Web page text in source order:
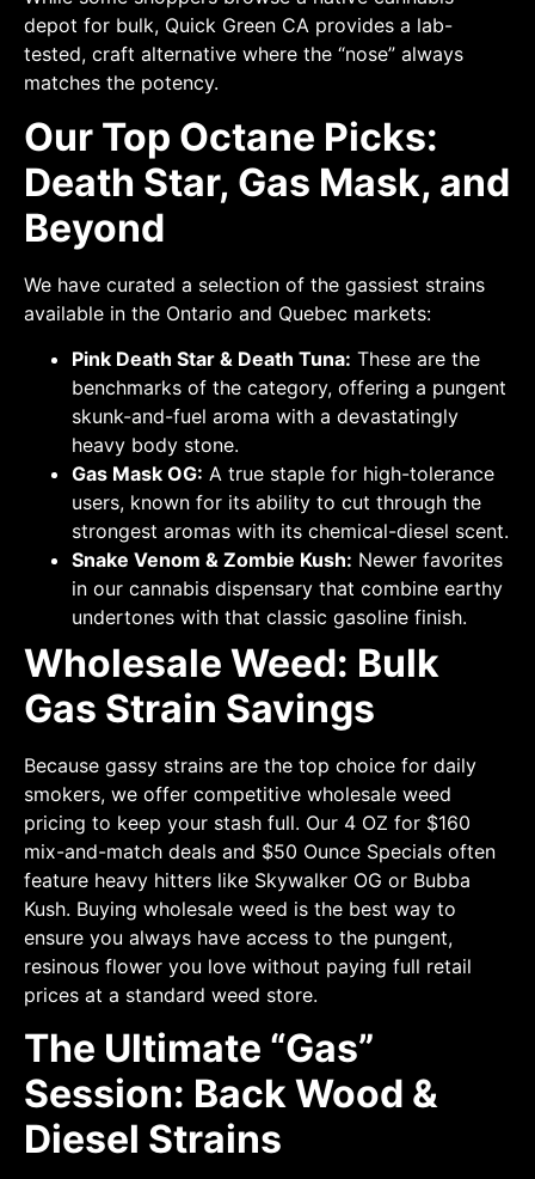
depot for bulk, Quick Green CA provides a lab-
tested, craft alternative where the “nose” always
matches the potency.
Our Top Octane Picks:
Death Star, Gas Mask, and
Beyond
We have curated a selection of the gassiest strains
available in the Ontario and Quebec markets:
Pink Death Star & Death Tuna: These are the
benchmarks of the category, offering a pungent
skunk-and-fuel aroma with a devastatingly
heavy body stone.
Gas Mask OG: A true staple for high-tolerance
users, known for its ability to cut through the
strongest aromas with its chemical-diesel scent.
Snake Venom & Zombie Kush: Newer favorites
in our cannabis dispensary that combine earthy
undertones with that classic gasoline finish.
Wholesale Weed: Bulk
Gas Strain Savings
Because gassy strains are the top choice for daily
smokers, we offer competitive wholesale weed
pricing to keep your stash full. Our 4 OZ for $160
mix-and-match deals and $50 Ounce Specials often
feature heavy hitters like Skywalker OG or Bubba
Kush. Buying wholesale weed is the best way to
ensure you always have access to the pungent,
resinous flower you love without paying full retail
prices at a standard weed store.
The Ultimate “Gas”
Session: Back Wood &
Diesel Strains